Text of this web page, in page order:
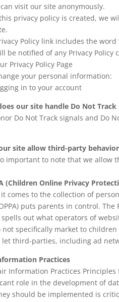
visit our site anonymously.
privacy policy is created, we
Policy link includes the word
be notified of any Privacy Policy
Privacy Policy Page
your personal information:
in to your account
our site handle Do Not Track
Do Not Track signals and Do
site allow third-party
important to note that we allow
(Children Online Privacy
comes to the collection of
puts parents in control.
out what operators of
not specifically market to
let third-parties, including ad
Practices
Information Practices
role in the development of
should be implemented is